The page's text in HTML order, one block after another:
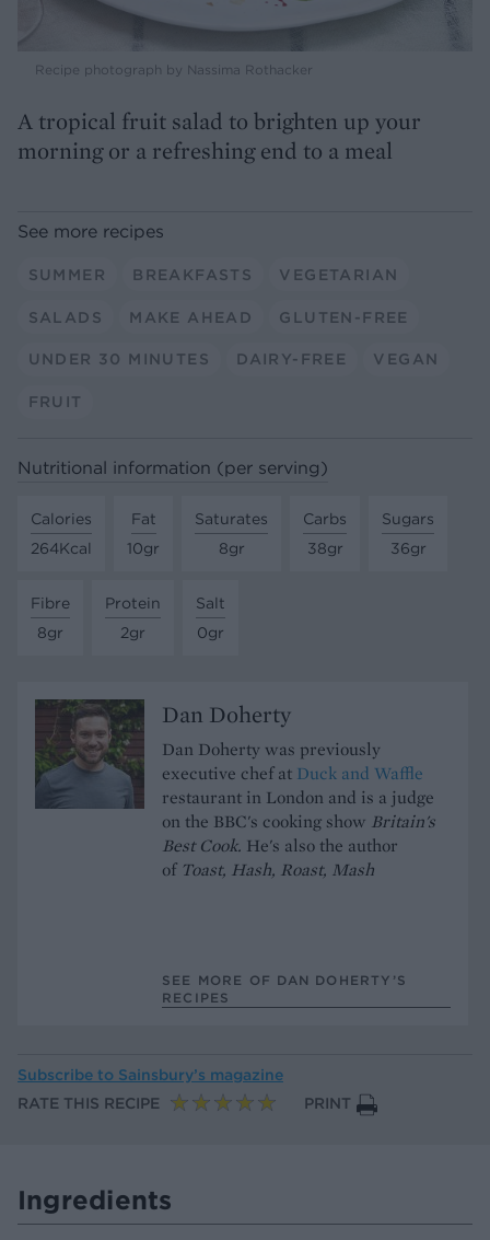
Recipe photograph by Nassima Rothacker
A tropical fruit salad to brighten up your
morning or a refreshing end to a meal
See more recipes
SUMMER BREAKFASTS VEGETARIAN
SALADS MAKE AHEAD GLUTEN-FREE
UNDER 30 MINUTES DAIRY-FREE VEGAN
FRUIT
Nutritional information (per serving)
Calories
264Kcal
Fat
10gr
Saturates
8gr
Carbs
38gr
Sugars
36gr
Fibre
8gr
Protein
2gr
Salt
0gr
Dan Doherty
Dan Doherty was previously
executive chef at Duck and Waffle
restaurant in London and is a judge
on the BBC's cooking show Britain's
Best Cook. He's also the author
of Toast, Hash, Roast, Mash
SEE MORE OF DAN DOHERTY’S
RECIPES
Subscribe to Sainsbury’s magazine
RATE THIS RECIPE
PRINT
Ingredients